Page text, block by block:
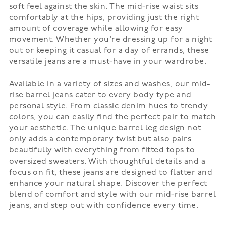
soft feel against the skin. The mid-rise waist sits
comfortably at the hips, providing just the right
amount of coverage while allowing for easy
movement. Whether you're dressing up for a night
out or keeping it casual for a day of errands, these
versatile jeans are a must-have in your wardrobe.
Available in a variety of sizes and washes, our mid-
rise barrel jeans cater to every body type and
personal style. From classic denim hues to trendy
colors, you can easily find the perfect pair to match
your aesthetic. The unique barrel leg design not
only adds a contemporary twist but also pairs
beautifully with everything from fitted tops to
oversized sweaters. With thoughtful details and a
focus on fit, these jeans are designed to flatter and
enhance your natural shape. Discover the perfect
blend of comfort and style with our mid-rise barrel
jeans, and step out with confidence every time.